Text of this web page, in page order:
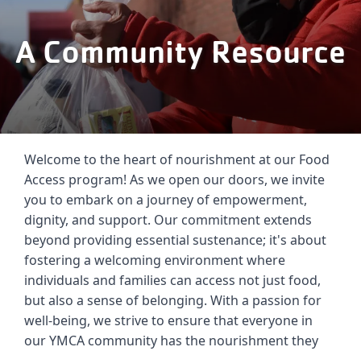
Main
navigation
(mobile)
Join the Y
Programs & Services
Locations
Schedules
Careers
Register
My Account
Language
A Community Resource
Welcome to the heart of nourishment at our Food
Access program! As we open our doors, we invite
you to embark on a journey of empowerment,
dignity, and support. Our commitment extends
beyond providing essential sustenance; it's about
fostering a welcoming environment where
individuals and families can access not just food,
but also a sense of belonging. With a passion for
well-being, we strive to ensure that everyone in
our YMCA community has the nourishment they